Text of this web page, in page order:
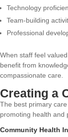
Technology
Team-building
Professional
When staff feel
benefit from
compassionate care.
Creating a
The best primary
promoting health and
Community Health